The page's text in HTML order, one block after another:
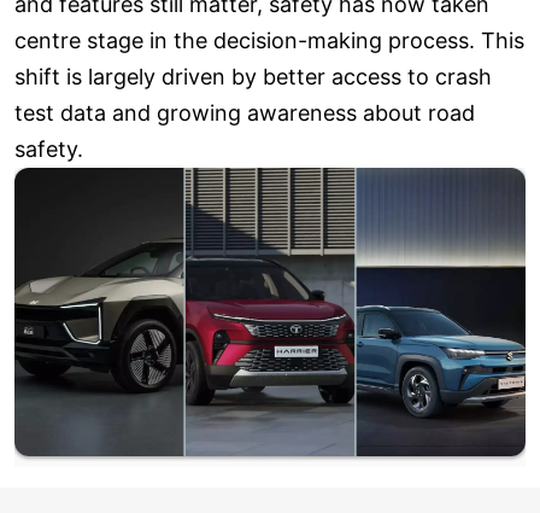
centre stage in the decision-making process. This
shift is largely driven by better access to crash
test data and growing awareness about road
safety.